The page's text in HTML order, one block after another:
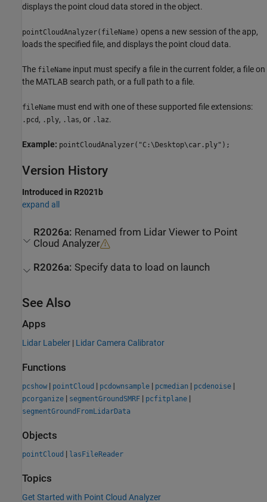
displays the point cloud data stored in the object.
pointCloudAnalyzer(fileName) opens a new session of the app,
loads the specified file, and displays the point cloud data.
The fileName input must specify a file in the current folder, a file on
the MATLAB search path, or a full path to a file.
fileName must end with one of these supported file extensions:
.pcd , .ply, .las, or .laz.
Example: pointCloudAnalyzer("C:\Desktop\car.ply");
Version History
Introduced in R2021b
expand all
R2026a: Renamed from Lidar Viewer to Point
Cloud Analyzer
R2026a: Specify data to load on launch
See Also
Apps
Lidar Labeler | Lidar Camera Calibrator
Functions
pcshow | pointCloud | pcdownsample | pcmedian | pcdenoise |
pcorganize | segmentGroundSMRF | pcfitplane |
segmentGroundFromLidarData
Objects
pointCloud | lasFileReader
Topics
Get Started with Point Cloud Analyzer